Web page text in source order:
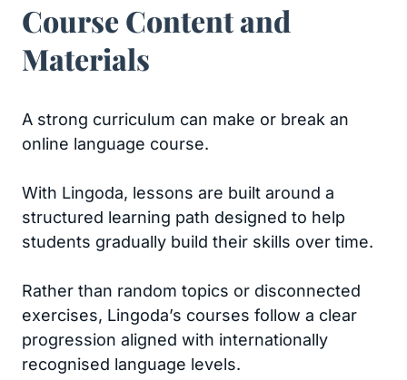
Course Content and
Materials
A strong curriculum can make or break an
online language course.
With Lingoda, lessons are built around a
structured learning path designed to help
students gradually build their skills over time.
Rather than random topics or disconnected
exercises, Lingoda’s courses follow a clear
progression aligned with internationally
recognised language levels.